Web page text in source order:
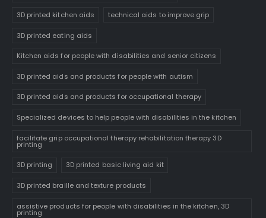
3D printed kitchen aids technical aids to improve grip
3D printed eating aids
Kitchen aids for people with disabilities and senior citizens
3D printed aids and products for people with autism
3D printed aids and products for occupational therapy
Specialized devices to help people with disabilities in the kitchen
facilitate grip occupational therapy rehabilitation therapy 3D
printing
3D printing 3D printed basic living aid kit
3D printed braille and texture products
assistive products for people with disabilities in the kitchen, 3D
printing